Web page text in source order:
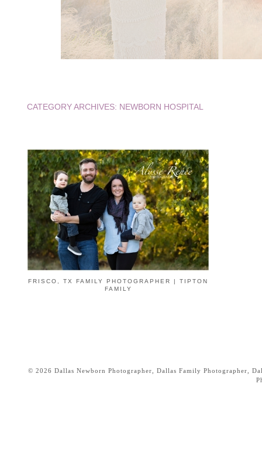
CATEGORY ARCHIVES: NEWBORN HOSPITAL
FRISCO, TX FAMILY PHOTOGRAPHER | TIPTON
FAMILY
© 2026 Dallas Newborn Photographer, Dallas Family Photographer,